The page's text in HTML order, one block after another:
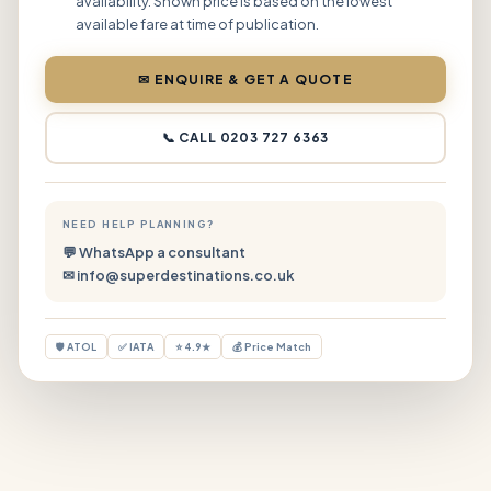
available fare at time of publication.
✉ ENQUIRE & GET A QUOTE
📞 CALL 0203 727 6363
NEED HELP PLANNING?
💬 WhatsApp a consultant
✉ info@superdestinations.co.uk
🛡 ATOL ✅ IATA ⭐ 4.9★ 💰 Price Match